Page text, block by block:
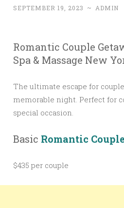
SEPTEMBER 19, 2023 ~ ADMIN
Romantic Couple
Spa & Massage New
The ultimate escape for
memorable night. Perfect for
special occasion.
Basic Romantic
$435 per couple